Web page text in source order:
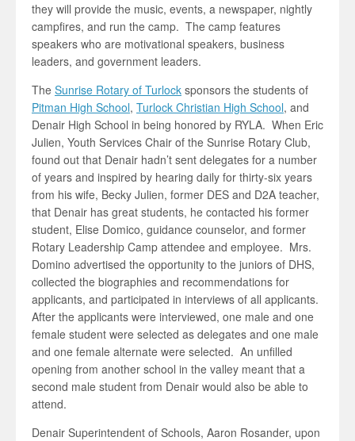
they will provide the music, events, a newspaper, nightly
campfires, and run the camp. The camp features
speakers who are motivational speakers, business
leaders, and government leaders.
The Sunrise Rotary of Turlock sponsors the students of
Pitman High School, Turlock Christian High School, and
Denair High School in being honored by RYLA. When Eric
Julien, Youth Services Chair of the Sunrise Rotary Club,
found out that Denair hadn’t sent delegates for a number
of years and inspired by hearing daily for thirty-six years
from his wife, Becky Julien, former DES and D2A teacher,
that Denair has great students, he contacted his former
student, Elise Domico, guidance counselor, and former
Rotary Leadership Camp attendee and employee. Mrs.
Domino advertised the opportunity to the juniors of DHS,
collected the biographies and recommendations for
applicants, and participated in interviews of all applicants.
After the applicants were interviewed, one male and one
female student were selected as delegates and one male
and one female alternate were selected. An unfilled
opening from another school in the valley meant that a
second male student from Denair would also be able to
attend.
Denair Superintendent of Schools, Aaron Rosander, upon